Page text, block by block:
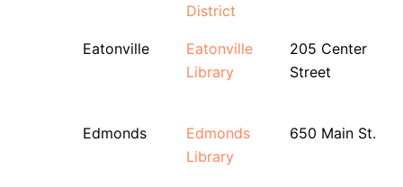
District
Eatonville
Eatonville
Library
205 Center
Street
Edmonds
Edmonds
Library
650 Main St.